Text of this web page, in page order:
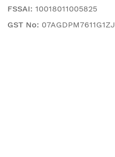
FSSAI: 10018011005825
GST No: 07AGDPM7611G1ZJ